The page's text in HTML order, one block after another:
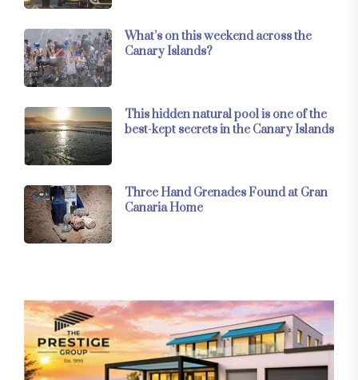
What’s on this weekend across the
Canary Islands?
This hidden natural pool is one of the
best-kept secrets in the Canary Islands
Three Hand Grenades Found at Gran
Canaria Home